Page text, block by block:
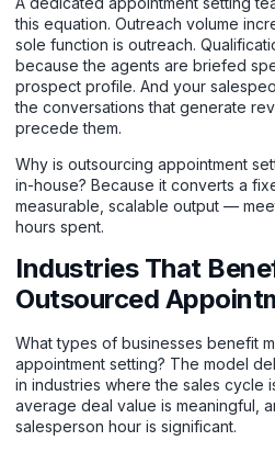
this equation. Outreach volume
sole function is outreach.
because the agents are briefed
prospect profile. And your
the conversations that generate
precede them.
Why is outsourcing appointment
in-house? Because it converts a
measurable, scalable output —
hours spent.
Industries That
Outsourced
What types of businesses benefit
appointment setting? The model
in industries where the sales cycle
average deal value is meaningful,
salesperson hour is significant.